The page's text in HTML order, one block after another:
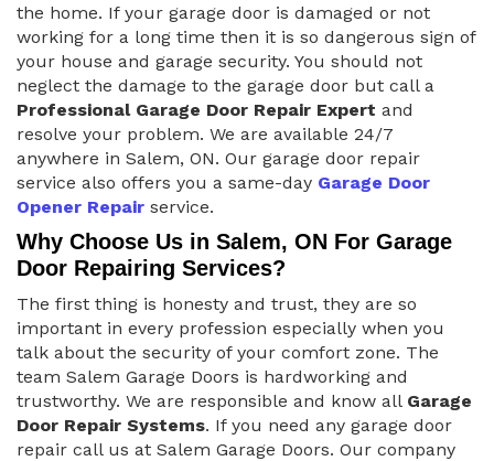
the home. If your garage door is damaged or not
working for a long time then it is so dangerous sign of
your house and garage security. You should not
neglect the damage to the garage door but call a
Professional Garage Door Repair Expert and
resolve your problem. We are available 24/7
anywhere in Salem, ON. Our garage door repair
service also offers you a same-day Garage Door
Opener Repair service.
Why Choose Us in Salem, ON For Garage
Door Repairing Services?
The first thing is honesty and trust, they are so
important in every profession especially when you
talk about the security of your comfort zone. The
team Salem Garage Doors is hardworking and
trustworthy. We are responsible and know all Garage
Door Repair Systems. If you need any garage door
repair call us at Salem Garage Doors. Our company